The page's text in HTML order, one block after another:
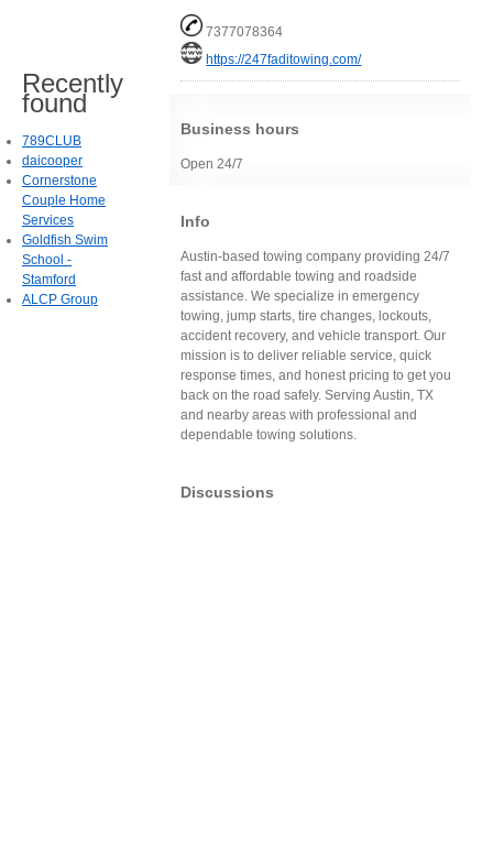
7377078364
https://247faditowing.com/
Business hours
Open 24/7
Info
Austin-based towing company providing 24/7
fast and affordable towing and roadside
assistance. We specialize in emergency
towing, jump starts, tire changes, lockouts,
accident recovery, and vehicle transport. Our
mission is to deliver reliable service, quick
response times, and honest pricing to get you
back on the road safely. Serving Austin, TX
and nearby areas with professional and
dependable towing solutions.
Discussions
Recently
found
789CLUB
daicooper
Cornerstone
Couple Home
Services
Goldfish Swim
School -
Stamford
ALCP Group